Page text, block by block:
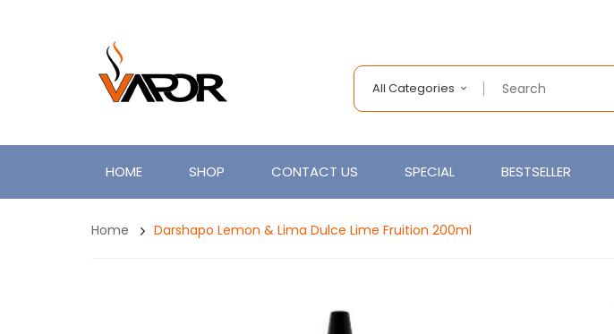
All Categories
HOME SHOP CONTACT US SPECIAL BESTSELLER
Home Darshapo Lemon & Lima Dulce Lime Fruition 200ml